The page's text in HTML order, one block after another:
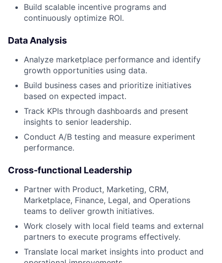
Build scalable incentive programs and
continuously optimize ROI.
Data Analysis
Analyze marketplace performance and identify
growth opportunities using data.
Build business cases and prioritize initiatives
based on expected impact.
Track KPIs through dashboards and present
insights to senior leadership.
Conduct A/B testing and measure experiment
performance.
Cross-functional Leadership
Partner with Product, Marketing, CRM,
Marketplace, Finance, Legal, and Operations
teams to deliver growth initiatives.
Work closely with local field teams and external
partners to execute programs effectively.
Translate local market insights into product and